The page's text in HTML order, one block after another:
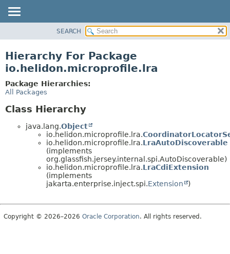
PACKAGE
USE
TREE
SEARCH
Hierarchy For Package
io.helidon.microprofile.lra
Package Hierarchies:
All Packages
Class Hierarchy
java.lang.Object
io.helidon.microprofile.lra.
io.helidon.microprofile.lra.LraAutoDiscoverable
(implements
org.glassfish.jersey.internal.spi.AutoDiscoverable)
io.helidon.microprofile.lra.LraCdiExtension
(implements
jakarta.enterprise.inject.spi.Extension )
Copyright © 2026–2026 Oracle Corporation. All rights reserved.